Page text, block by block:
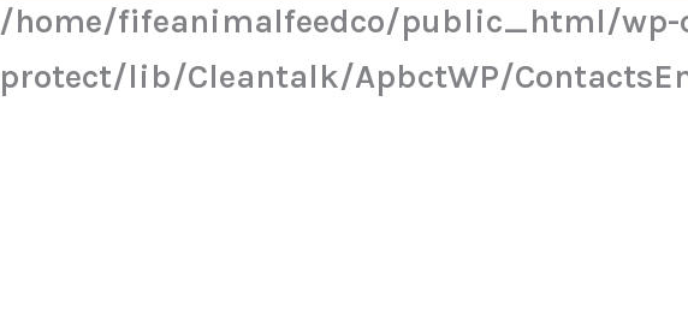
/home/fifeanimalfeedco/public_html/
protect/lib/Cleantalk/ApbctWP/